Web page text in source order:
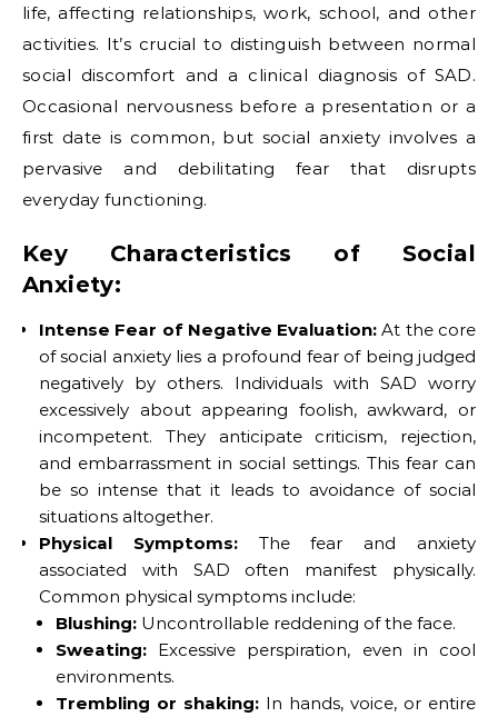
life, affecting relationships, work, school, and other
activities. It’s crucial to distinguish between normal
social discomfort and a clinical diagnosis of SAD.
Occasional nervousness before a presentation or a
first date is common, but social anxiety involves a
pervasive and debilitating fear that disrupts
everyday functioning.
Key Characteristics of Social
Anxiety:
Intense Fear of Negative Evaluation: At the core
of social anxiety lies a profound fear of being judged
negatively by others. Individuals with SAD worry
excessively about appearing foolish, awkward, or
incompetent. They anticipate criticism, rejection,
and embarrassment in social settings. This fear can
be so intense that it leads to avoidance of social
situations altogether.
Physical Symptoms:The fear and anxiety
associated with SAD often manifest physically.
Common physical symptoms include:
Blushing: Uncontrollable reddening of the face.
Sweating: Excessive perspiration, even in cool
environments.
Trembling or shaking: In hands, voice, or entire